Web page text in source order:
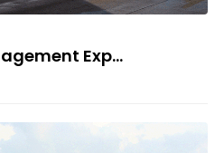
Exp...